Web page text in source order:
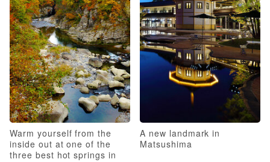
Warm yourself from the
inside out at one of the
three best hot springs in
A new landmark in
Matsushima